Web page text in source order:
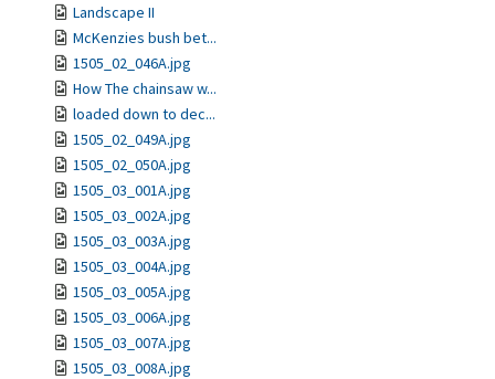
Landscape II
McKenzies bush bet...
1505_02_046A.jpg
How The chainsaw w...
loaded down to dec...
1505_02_049A.jpg
1505_02_050A.jpg
1505_03_001A.jpg
1505_03_002A.jpg
1505_03_003A.jpg
1505_03_004A.jpg
1505_03_005A.jpg
1505_03_006A.jpg
1505_03_007A.jpg
1505_03_008A.jpg